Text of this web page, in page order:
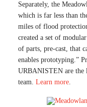
Separately, the
which is far less than
miles of flood
created a set of
of parts, pre-cast, that
enables prototyping.”
URBANISTEN are the
team. Learn more.